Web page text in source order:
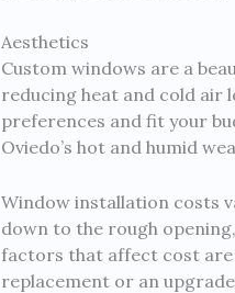
Aesthetics
Custom windows are a
reducing heat and cold air
preferences and fit your
Oviedo’s hot and humid
Window installation costs
down to the rough
factors that affect cost are
replacement or an